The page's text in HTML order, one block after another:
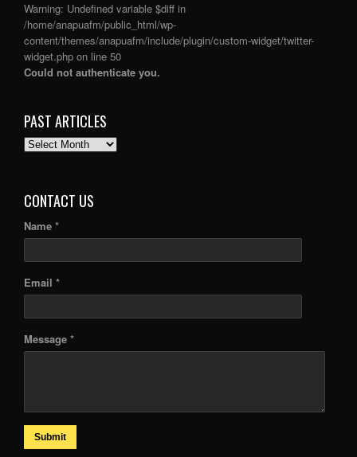
Warning: Undefined variable $diff in
/home/anapuafm/public_html/wp-
content/themes/anapuafm/include/plugin/custom-widget/twitter-
widget.php on line 50
Could not authenticate you.
PAST ARTICLES
PAST
CONTACT US
Name *
Email *
Message *
Submit